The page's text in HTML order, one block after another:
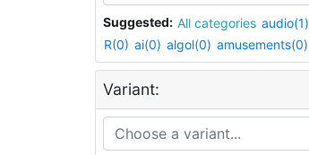
Suggested: All categories audio(1)
R(0) ai(0) algol(0) amusements(0)
Variant: